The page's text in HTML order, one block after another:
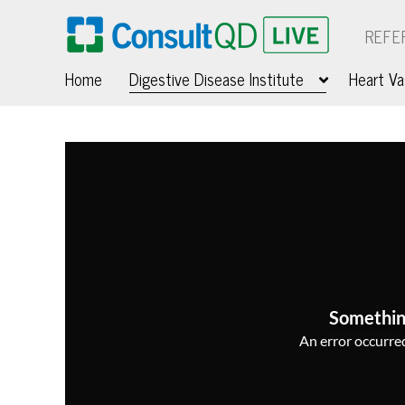
Home
Digestive Disease Institute Heart
An error